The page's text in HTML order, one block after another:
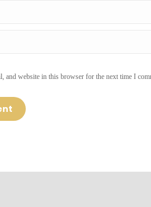
and website in this browser for the next time I